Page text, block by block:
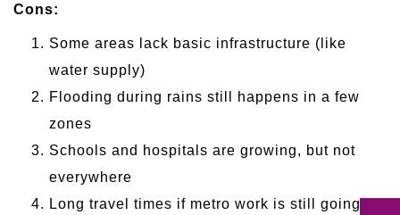
Cons:
Some areas lack basic infrastructure (like
water supply)
Flooding during rains still happens in a few
zones
Schools and hospitals are growing, but not
everywhere
Long travel times if metro work is still going on